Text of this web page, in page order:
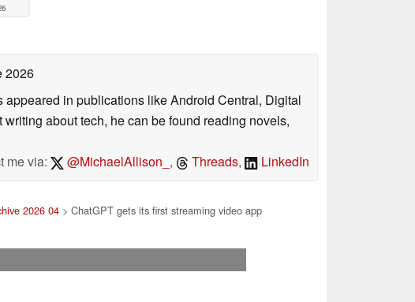
2026
in publications like Android Central, Digital
about tech, he can be found reading novels,
me via:
@MichaelAllison_ , Threads, LinkedIn
2026 04 > ChatGPT gets its first streaming video app